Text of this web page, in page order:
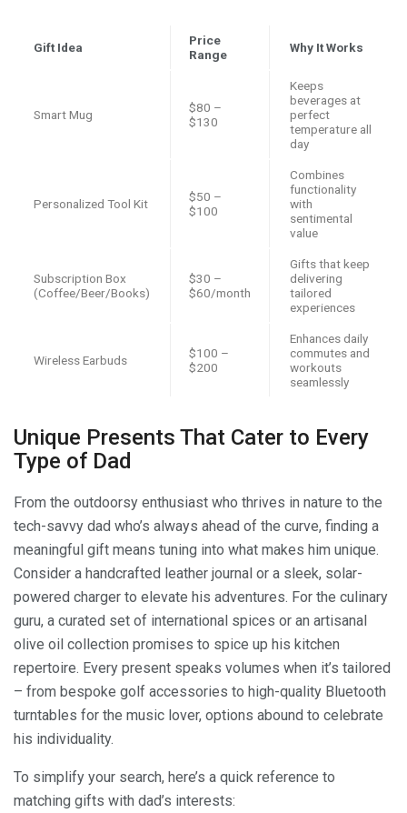
Gift Idea
Price
Range
Why It Works
Smart Mug
$80 –
$130
Keeps
beverages at
perfect
temperature all
day
Personalized Tool Kit
$50 –
$100
Combines
functionality
with
sentimental
value
Subscription Box
(Coffee/Beer/Books)
$30 –
$60/month
Gifts that keep
delivering
tailored
experiences
Wireless Earbuds
$100 –
$200
Enhances daily
commutes and
workouts
seamlessly
Unique Presents That Cater to Every
Type of Dad
From the outdoorsy enthusiast who thrives in nature to the
tech-savvy dad who’s always ahead of the curve, finding a
meaningful gift means tuning into what makes him unique.
Consider a handcrafted leather journal or a sleek, solar-
powered charger to elevate his adventures. For the culinary
guru, a curated set of international spices or an artisanal
olive oil collection promises to spice up his kitchen
repertoire. Every present speaks volumes when it’s tailored
– from bespoke golf accessories to high-quality Bluetooth
turntables for the music lover, options abound to celebrate
his individuality.
To simplify your search, here’s a quick reference to
matching gifts with dad’s interests: